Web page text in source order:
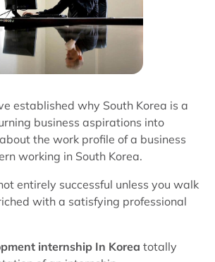
established why South Korea is a
business aspirations into
the work profile of a business
working in South Korea.
entirely successful unless you walk
with a satisfying professional
internship In Korea totally